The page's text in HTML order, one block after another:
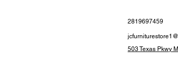
2819697459
503 Texas Pkwy